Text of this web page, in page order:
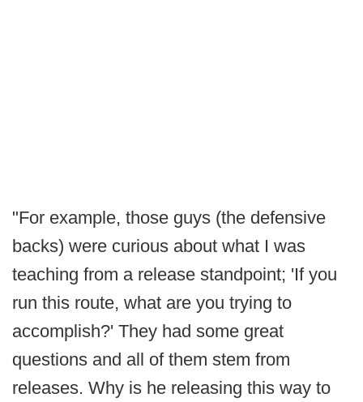
"For example, those guys (the defensive
backs) were curious about what I was
teaching from a release standpoint; 'If you
run this route, what are you trying to
accomplish?' They had some great
questions and all of them stem from
releases. Why is he releasing this way to